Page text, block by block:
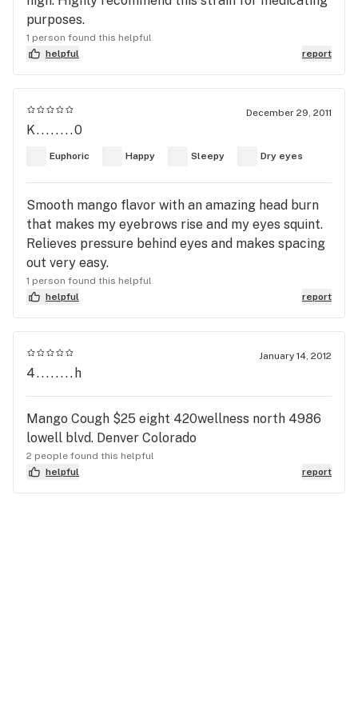
purposes.
1 person found this helpful
helpful
report
December 29, 2011
K........0
Euphoric Happy Sleepy Dry eyes
Smooth mango flavor with an amazing head burn
that makes my eyebrows rise and my eyes squint.
Relieves pressure behind eyes and makes spacing
out very easy.
1 person found this helpful
helpful
report
January 14, 2012
4........h
Mango Cough $25 eight 420wellness north 4986
lowell blvd. Denver Colorado
2 people found this helpful
helpful
report